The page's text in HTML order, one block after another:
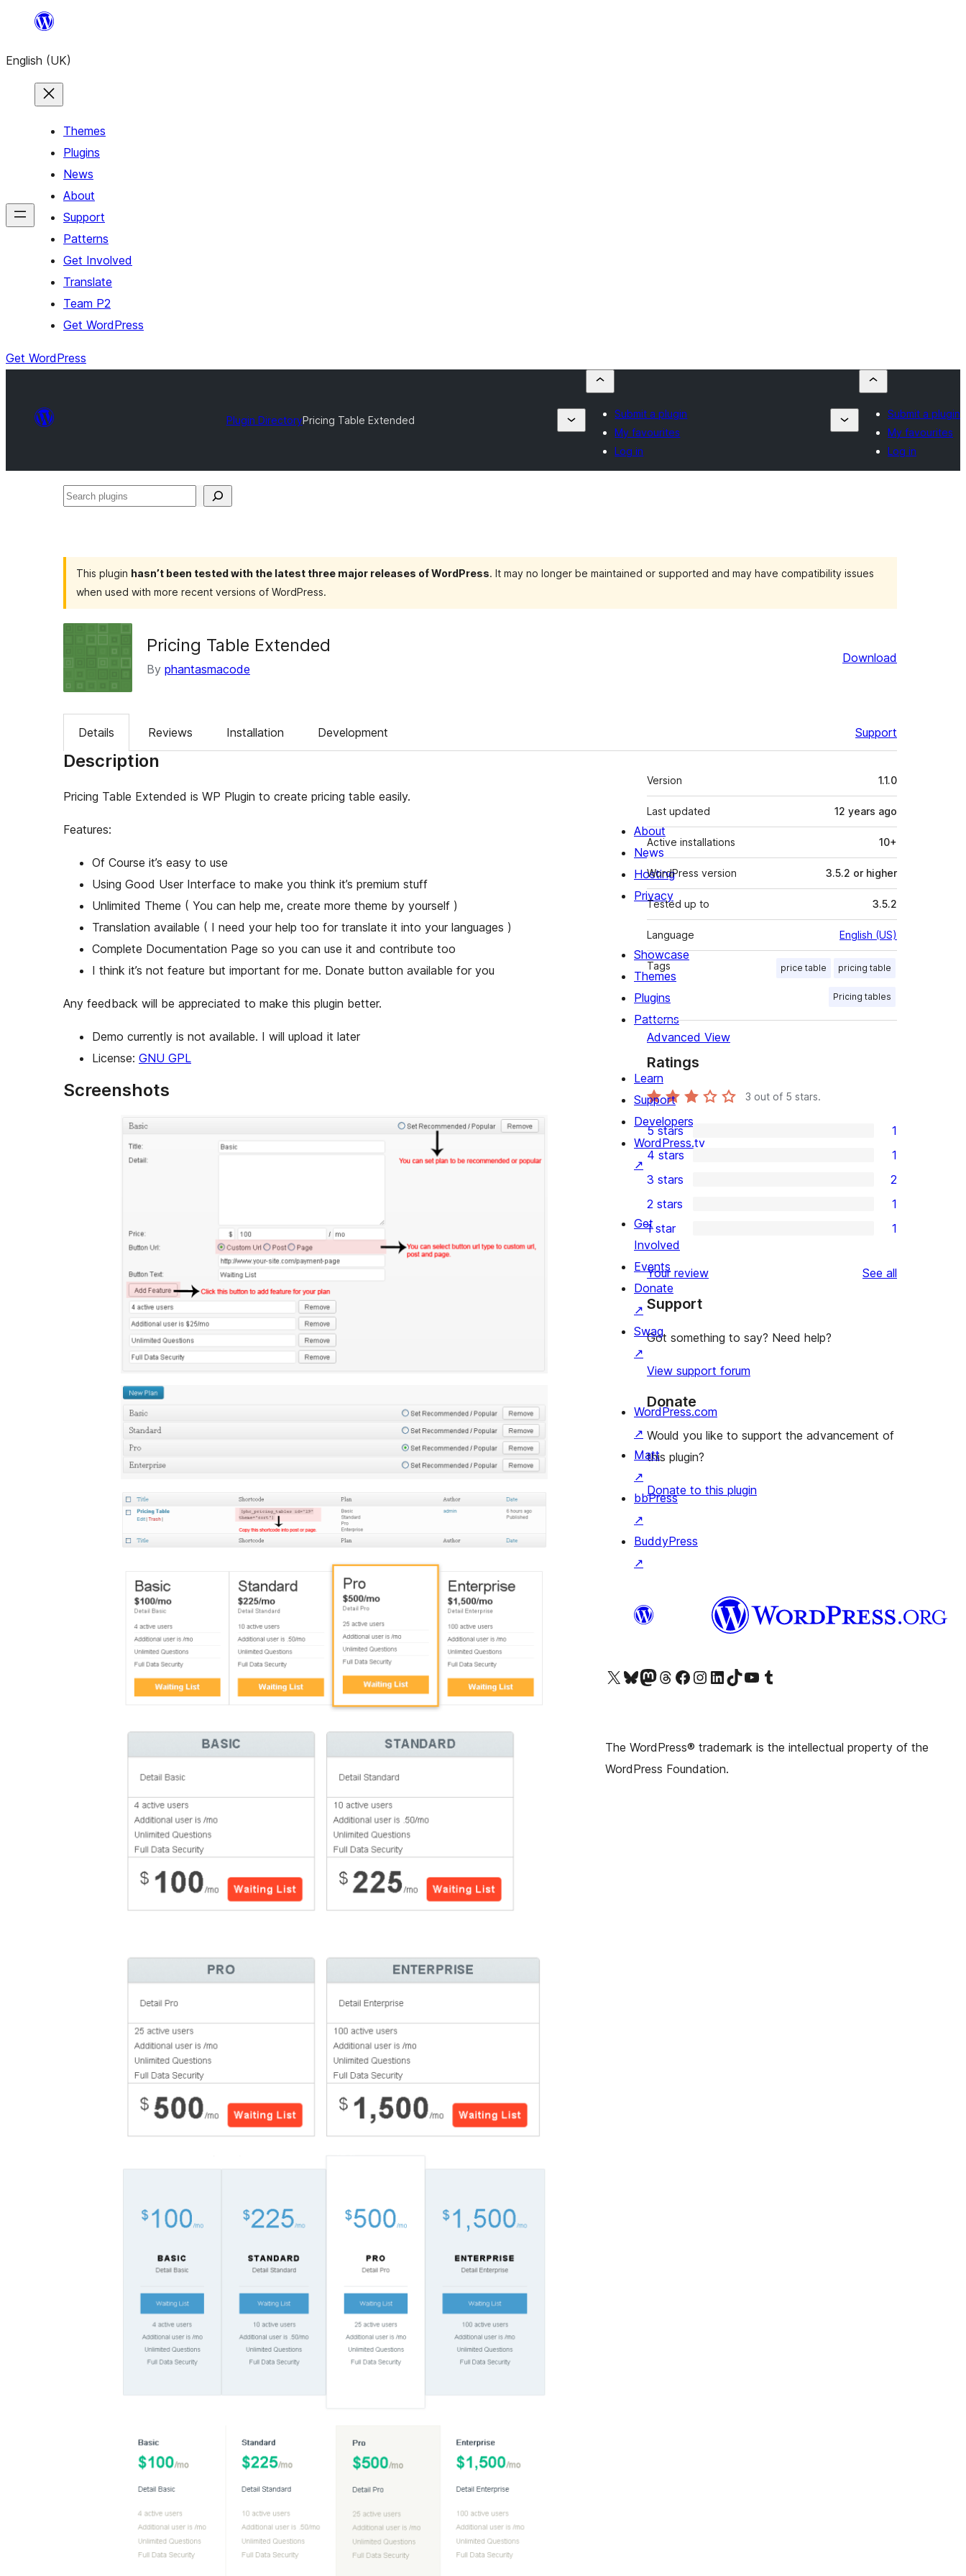
content
English (UK)
Themes
Plugins
News
About
Support
Patterns
Get Involved
Translate
Team P2
Get WordPress
Get WordPress
Plugin DirectoryPricing Table Extended
Submit a plugin
My favourites
Log in
Submit a plugin
My favourites
Log in
Search
This plugin hasn’t been tested with the latest three major releases of WordPress. It may no longer be maintained or supported and may have compatibility issues
when used with more recent versions of WordPress.
Pricing Table Extended
By phantasmacode
Download
Details Reviews Installation Development Support
Description
Pricing Table Extended is WP Plugin to create pricing table easily.
Features:
Of Course it’s easy to use
Using Good User Interface to make you think it’s premium stuff
Unlimited Theme ( You can help me, create more theme by yourself )
Translation available ( I need your help too for translate it into your languages )
Complete Documentation Page so you can use it and contribute too
I think it’s not feature but important for me. Donate button available for you
Any feedback will be appreciated to make this plugin better.
Demo currently is not available. I will upload it later
License: GNU GPL
Screenshots
Meta
Version 1.1.0
Last updated 12 years ago
Active installations 10+
WordPress version 3.5.2 or higher
Tested up to 3.5.2
Language English (US)
Tags price table pricing table
Pricing tables
Advanced View
Ratings
3 out of 5 stars.
1
5-
star
review
5 stars 1
4-
star
review
4 stars 1
3-
star
reviews
3 stars 2
2-
review
2 stars 1
star
review
1 star 1
Your review See all
Support
Got something to say? Need help?
View support forum
Donate
Would you like to support the advancement of
this plugin?
Donate to this plugin
About
News
Hosting
Privacy
Showcase
Themes
Plugins
Patterns
Learn
Support
Developers
WordPress.tv
↗
Get
Involved
Events
Donate
↗
Swag
↗
WordPress.com
↗
Matt
↗
bbPress
↗
BuddyPress
↗
Visit our X (formerly Twitter) account
Visit our Bluesky account
Visit our Mastodon account
Visit our Threads account
Visit our Facebook pageVisit our Instagram account
Visit our LinkedIn account
Visit our TikTok account
Visit our YouTube channel
Visit our Tumblr account
The WordPress® trademark is the intellectual property of the
WordPress Foundation.